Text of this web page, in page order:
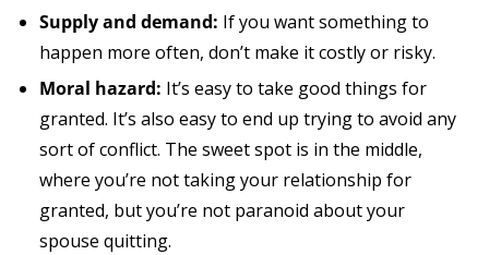
Supply and demand: If you want something to
happen more often, don’t make it costly or risky.
Moral hazard: It’s easy to take good things for
granted. It’s also easy to end up trying to avoid any
sort of conflict. The sweet spot is in the middle,
where you’re not taking your relationship for
granted, but you’re not paranoid about your
spouse quitting.